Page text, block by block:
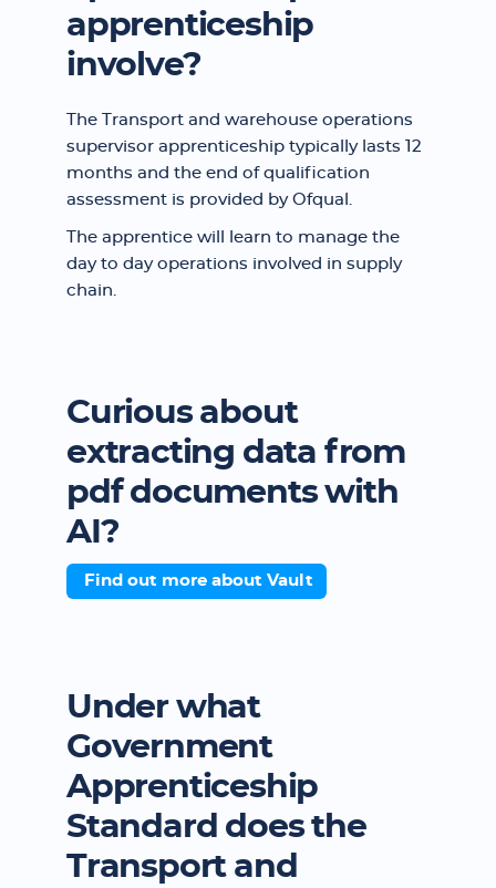
apprenticeship
involve?
The Transport and warehouse operations
supervisor apprenticeship typically lasts 12
months and the end of qualification
assessment is provided by Ofqual.
The apprentice will learn to manage the
day to day operations involved in supply
chain.
Curious about
extracting data from
pdf documents with
AI?
Find out more about Vault
Under what
Government
Apprenticeship
Standard does the
Transport and